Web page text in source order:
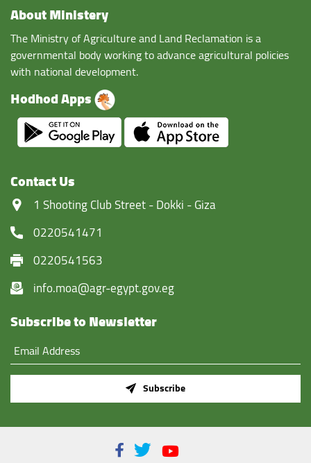
About Ministery
The Ministry of Agriculture and Land Reclamation is a
governmental body working to advance agricultural policies
with national development.
Hodhod Apps
Contact Us
‏1 Shooting Club Street - Dokki - Giza
0220541471
0220541563
info.moa@agr-egypt.gov.eg
Subscribe to Newsletter
Subscribe
Facebook
TwitterYoutube